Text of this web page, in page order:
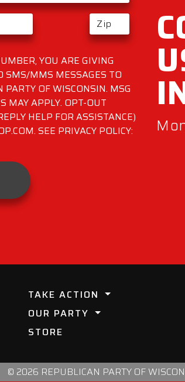
YOU ARE GIVING
SMS/MMS MESSAGES TO
OF WISCONSIN. MSG
MAY APPLY. OPT-OUT
HELP FOR ASSISTANCE)
SEE PRIVACY POLICY:
TAKE ACTION
OUR PARTY
STORE
© 2026 REPUBLICAN PARTY OF